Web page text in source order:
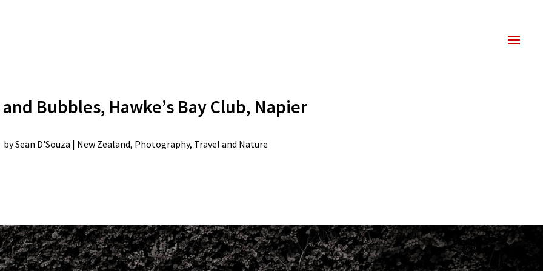
Bubbles, Hawke’s Bay Club, Napier
bySean D'Souza | New Zealand, Photography, Travel and Nature